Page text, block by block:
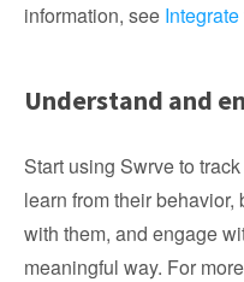
information, see
Understand and
Start using Swrve to
learn from their
with them, and engage
meaningful way. For